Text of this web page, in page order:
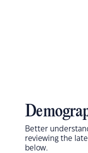
Better
reviewing the
below.